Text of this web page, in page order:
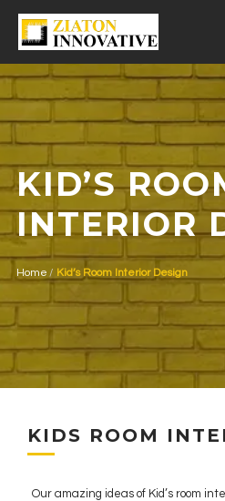
KID’S
INTERIOR
Home Kid’s Room Interior Design
KIDS ROOM
Our amazing ideas of Kid’s room